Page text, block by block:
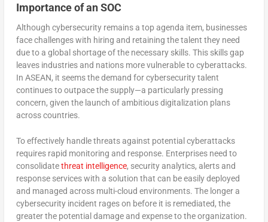
Importance of an SOC
Although cybersecurity remains a top agenda item, businesses
face challenges with hiring and retaining the talent they need
due to a global shortage of the necessary skills. This skills gap
leaves industries and nations more vulnerable to cyberattacks.
In ASEAN, it seems the demand for cybersecurity talent
continues to outpace the supply—a particularly pressing
concern, given the launch of ambitious digitalization plans
across countries.
To effectively handle threats against potential cyberattacks
requires rapid monitoring and response. Enterprises need to
consolidatethreat intelligence, security analytics, alerts and
response services with a solution that can be easily deployed
and managed across multi-cloud environments. The longer a
cybersecurity incident rages on before it is remediated, the
greater the potential damage and expense to the organization.